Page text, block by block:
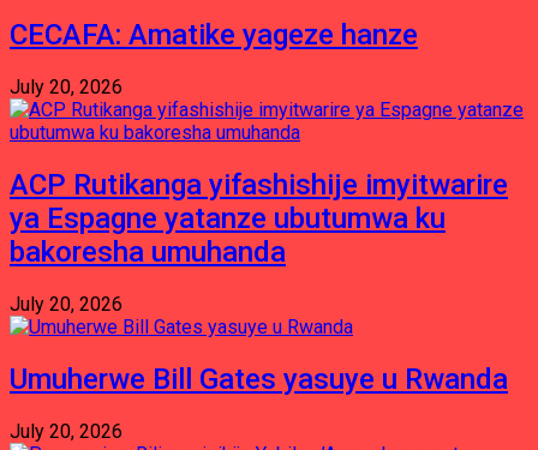
CECAFA: Amatike yageze hanze
July 20, 2026
ACP Rutikanga yifashishije imyitwarire
ya Espagne yatanze ubutumwa ku
bakoresha umuhanda
July 20, 2026
Umuherwe Bill Gates yasuye u Rwanda
July 20, 2026